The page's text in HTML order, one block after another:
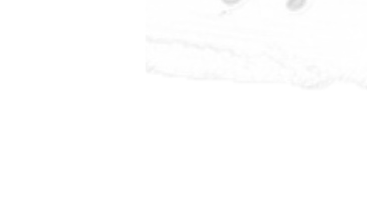
Mexico
including